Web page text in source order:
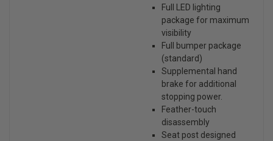
Full LED lighting
package for maximum
visibility
Full bumper package
(standard)
Supplemental hand
brake for additional
stopping power.
Feather-touch
disassembly
Seat post designed